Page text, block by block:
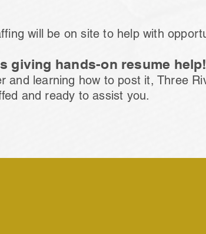
will be on site to help with
giving hands-on resume help!
learning how to post it, Three
and ready to assist you.